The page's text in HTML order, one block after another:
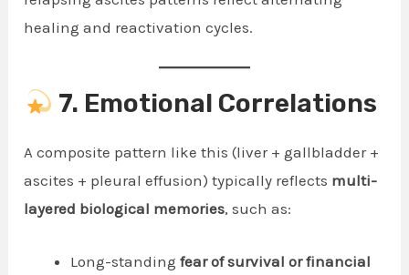
healing and reactivation cycles.
7. Emotional Correlations
A composite pattern like this (liver + gallbladder +
ascites + pleural effusion) typically reflects multi-
layered biological memories, such as:
Long-standingfear of survival or financial